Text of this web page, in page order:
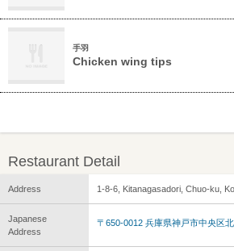
手羽
Chicken wing tips
Restaurant Detail
Address 1-8-6, Kitanagasadori, Chuo-ku,
Japanese
Address
〒650-0012 兵庫県神戸市中央区